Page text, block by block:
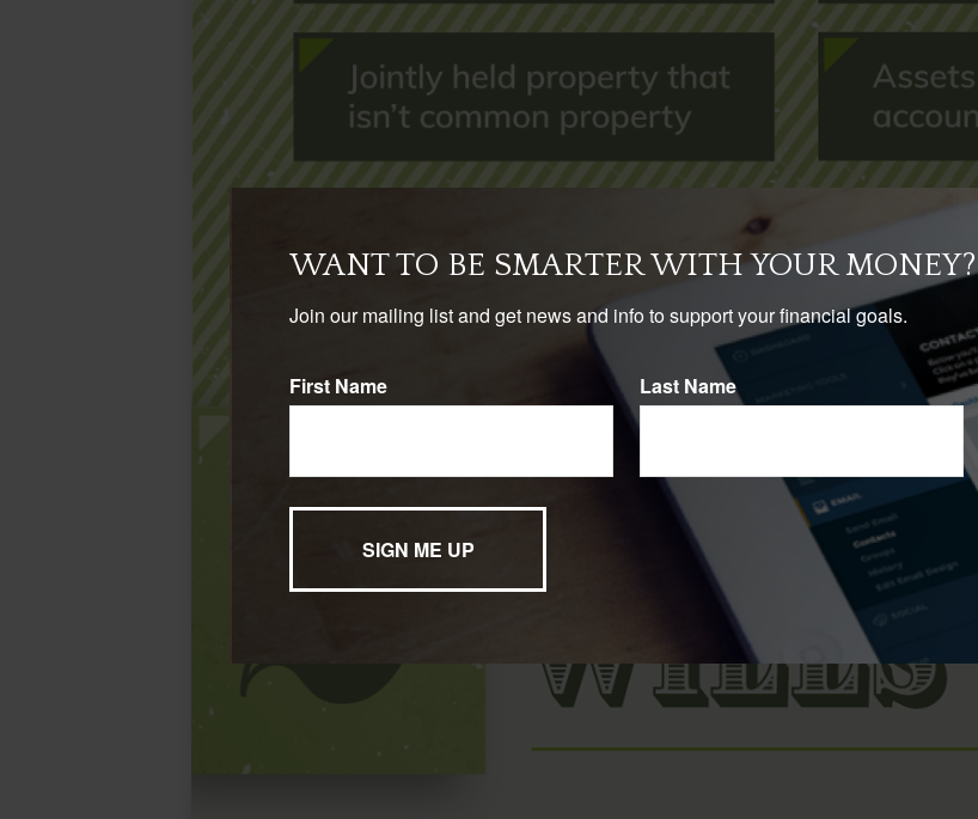
WANT TO BE SMARTER WITH YOUR MONEY?
Join our mailing list and get news and info to support your financial goals.
First Name Last Name